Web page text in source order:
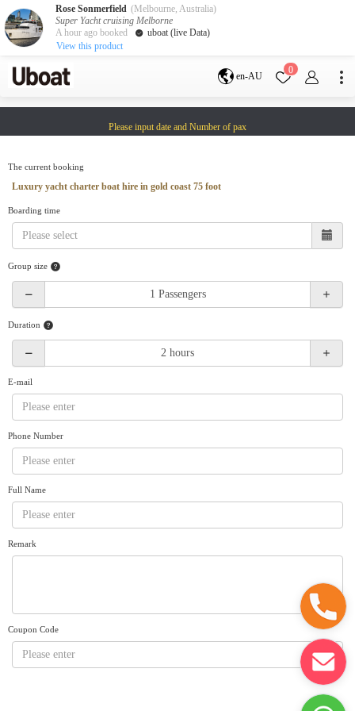
en-AU
0
Destination
Brisbane
Tasmania
Darwin
whitsundays
New Zealand
Auckland
Activity
Shared Charters
Service
Yacht Management
Terms & Conditions
About Uboat
About us
Get promo code
Refund Instructions
Guaranteed fish
Please input date and Number of pax
The current booking
Luxury yacht charter boat hire in gold coast 75 foot
Boarding time
Group size
Duration
E-mail
Phone Number
Full Name
Remark
Coupon Code
Rose Sonmerfield (Melbourne, Australia)
Super Yacht cruising Melborne
A hour ago booked
uboat (live Data)
View this product